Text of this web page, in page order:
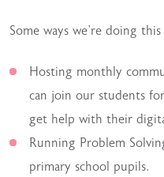
Some ways we’re doing
Hosting monthly
can join our students
get help with their
Running Problem
primary school pupils.